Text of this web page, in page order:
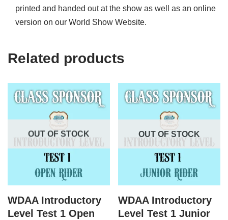
printed and handed out at the show as well as an online
version on our World Show Website.
Related products
OUT OF STOCK
WDAA Introductory
Level Test 1 Open
OUT OF STOCK
WDAA Introductory
Level Test 1 Junior